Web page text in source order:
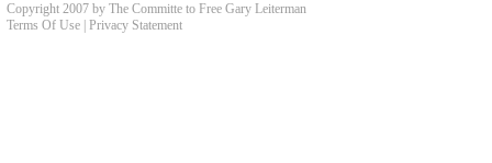
Copyright 2007 by The Committe to Free Gary Leiterman
Terms Of Use Privacy Statement